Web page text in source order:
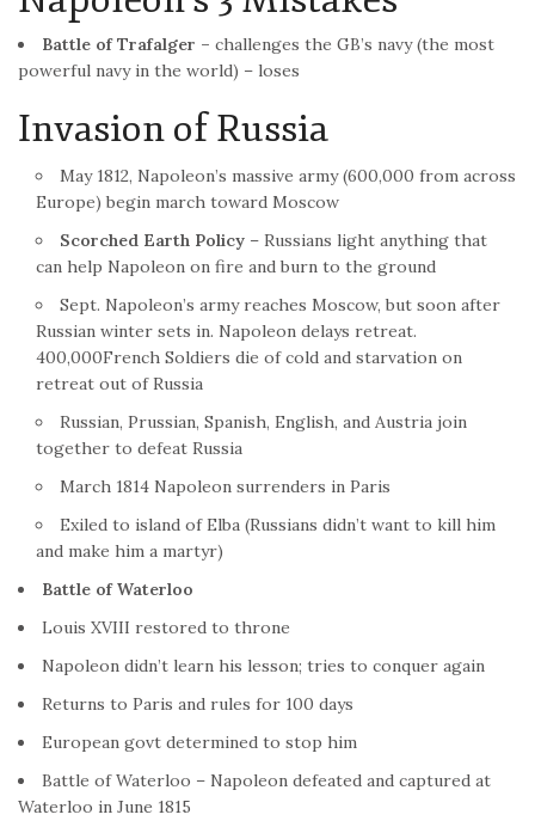
Battle of Trafalger – challenges the GB’s navy (the most
powerful navy in the world) – loses
Invasion of Russia
May 1812, Napoleon’s massive army (600,000 from across
Europe) begin march toward Moscow
Scorched Earth Policy – Russians light anything that
can help Napoleon on fire and burn to the ground
Sept. Napoleon’s army reaches Moscow, but soon after
Russian winter sets in. Napoleon delays retreat.
400,000French Soldiers die of cold and starvation on
retreat out of Russia
Russian, Prussian, Spanish, English, and Austria join
together to defeat Russia
March 1814 Napoleon surrenders in Paris
Exiled to island of Elba (Russians didn’t want to kill him
and make him a martyr)
Battle of Waterloo
Louis XVIII restored to throne
Napoleon didn’t learn his lesson; tries to conquer again
Returns to Paris and rules for 100 days
European govt determined to stop him
Battle of Waterloo – Napoleon defeated and captured at
Waterloo in June 1815